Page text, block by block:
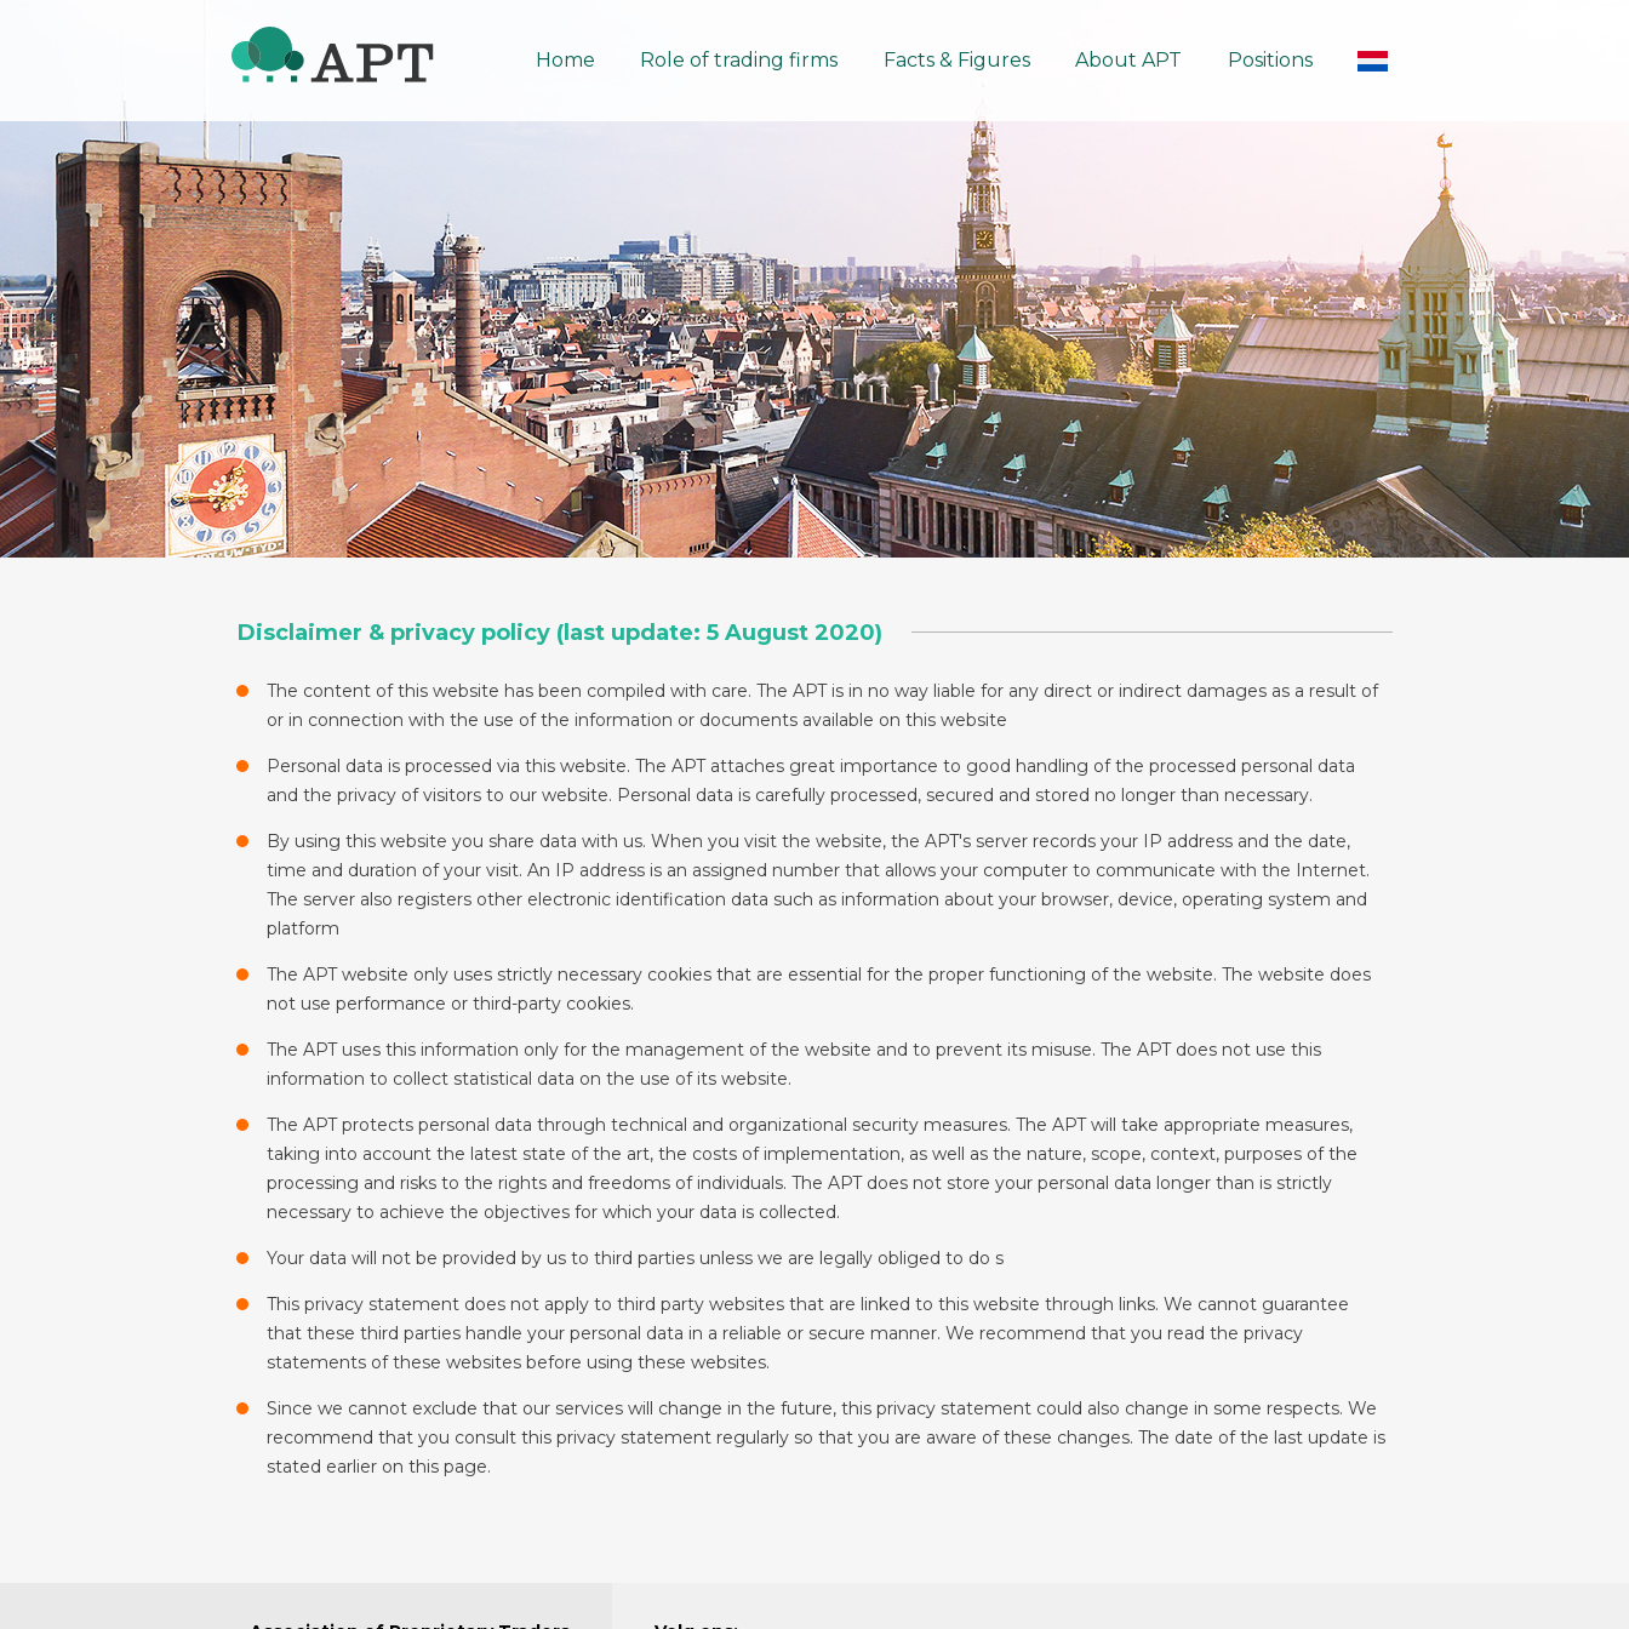
Home Role of trading firms Facts & Figures About APT Positions
Disclaimer & privacy policy (last update: 5 August 2020)
The content of this website has been compiled with care. The APT is in no way liable for any direct or indirect damages as a result of
or in connection with the use of the information or documents available on this website
Personal data is processed via this website. The APT attaches great importance to good handling of the processed personal data
and the privacy of visitors to our website. Personal data is carefully processed, secured and stored no longer than necessary.
By using this website you share data with us. When you visit the website, the APT's server records your IP address and the date,
time and duration of your visit. An IP address is an assigned number that allows your computer to communicate with the Internet.
The server also registers other electronic identification data such as information about your browser, device, operating system and
platform
The APT website only uses strictly necessary cookies that are essential for the proper functioning of the website. The website does
not use performance or third-party cookies.
The APT uses this information only for the management of the website and to prevent its misuse. The APT does not use this
information to collect statistical data on the use of its website.
The APT protects personal data through technical and organizational security measures. The APT will take appropriate measures,
taking into account the latest state of the art, the costs of implementation, as well as the nature, scope, context, purposes of the
processing and risks to the rights and freedoms of individuals. The APT does not store your personal data longer than is strictly
necessary to achieve the objectives for which your data is collected.
Your data will not be provided by us to third parties unless we are legally obliged to do s
This privacy statement does not apply to third party websites that are linked to this website through links. We cannot guarantee
that these third parties handle your personal data in a reliable or secure manner. We recommend that you read the privacy
statements of these websites before using these websites.
Since we cannot exclude that our services will change in the future, this privacy statement could also change in some respects. We
recommend that you consult this privacy statement regularly so that you are aware of these changes. The date of the last update is
stated earlier on this page.